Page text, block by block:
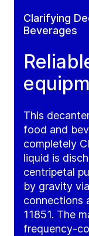
Clarifying
Beverages
This
food and
completely
liquid is
centripetal
by gravity
connections
11851. The
frequency-